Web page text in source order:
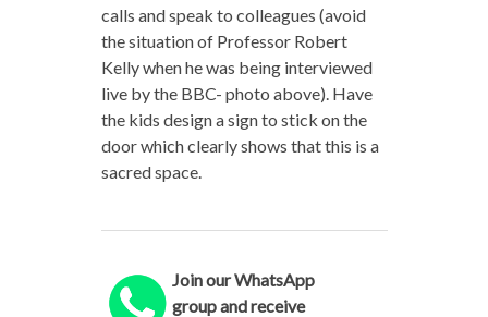
calls and speak to colleagues (avoid
the situation of Professor Robert
Kelly when he was being interviewed
live by the BBC- photo above). Have
the kids design a sign to stick on the
door which clearly shows that this is a
sacred space.
Join our WhatsApp
group and receive